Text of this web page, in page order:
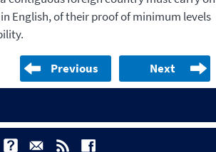
English, of their proof of minimum levels
Previous Next